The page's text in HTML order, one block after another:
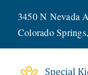
content
3450 N Nevada
Colorado